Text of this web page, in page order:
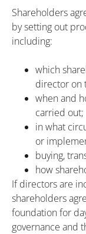
Shareholders
by setting out
including:
which
director on
when and
carried out;
in what
or
buying,
how
If directors are
shareholders
foundation for
governance and